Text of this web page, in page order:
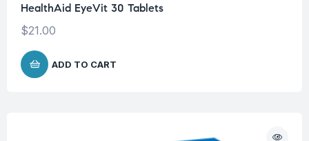
HealthAid EyeVit 30 Tablets
$21.00
ADD TO CART